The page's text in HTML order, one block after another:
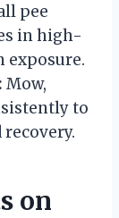
pee
in high-
exposure.
Mow,
to
on